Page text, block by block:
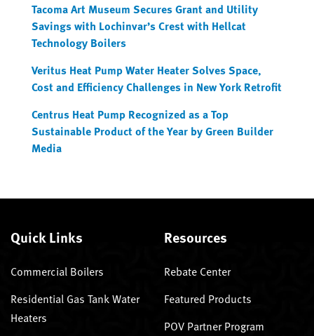
Tacoma Art Museum Secures Grant and Utility
Savings with Lochinvar’s Crest with Hellcat
Technology Boilers
Veritus Heat Pump Water Heater Solves Space,
Cost and Efficiency Challenges in New York Retrofit
Centrus Heat Pump Recognized as a Top
Sustainable Product of the Year by Green Builder
Media
Quick Links
Commercial Boilers
Residential Gas Tank Water
Heaters
Resources
Rebate Center
Featured Products
POV Partner Program